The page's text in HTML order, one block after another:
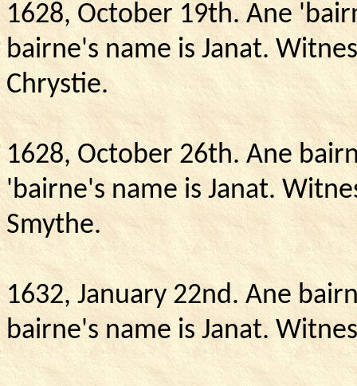
1628, October 19th.Ane
bairne's name is Janat.
Chrystie.
1628, October 26th.Ane
'bairne's name is Janat.
Smythe.
1632, January 22nd. Ane
bairne's name is Janat.